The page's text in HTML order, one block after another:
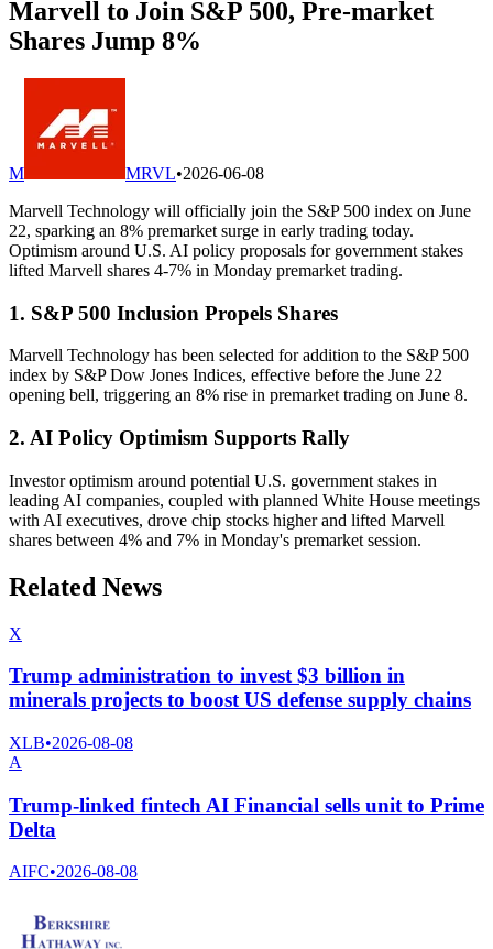
Marvell to Join S&P 500, Pre-market
Shares Jump 8%
M MRVL•2026-06-08
Marvell Technology will officially join the S&P 500 index on June
22, sparking an 8% premarket surge in early trading today.
Optimism around U.S. AI policy proposals for government stakes
lifted Marvell shares 4-7% in Monday premarket trading.
1. S&P 500 Inclusion Propels Shares
Marvell Technology has been selected for addition to the S&P 500
index by S&P Dow Jones Indices, effective before the June 22
opening bell, triggering an 8% rise in premarket trading on June 8.
2. AI Policy Optimism Supports Rally
Investor optimism around potential U.S. government stakes in
leading AI companies, coupled with planned White House meetings
with AI executives, drove chip stocks higher and lifted Marvell
shares between 4% and 7% in Monday's premarket session.
Related News
X
Trump administration to invest $3 billion in
minerals projects to boost US defense supply chains
XLB•2026-08-08
A
Trump-linked fintech AI Financial sells unit to Prime
Delta
AIFC•2026-08-08